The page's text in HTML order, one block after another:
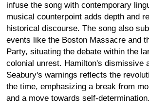
infuse the song with contemporary
musical counterpoint adds depth and
historical discourse. The song also
events like the Boston Massacre and
Party, situating the debate within the
colonial unrest. Hamilton's dismissive
Seabury's warnings reflects the
the time, emphasizing a break from
and a move towards self-determination.